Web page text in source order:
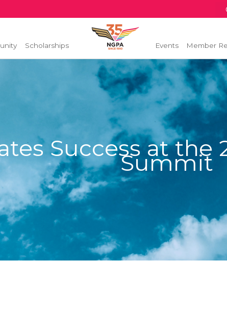
Scholarships Events Member
Success at
Summit